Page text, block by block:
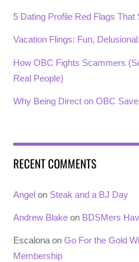
5 Dating Profile Red Flags That
Vacation Flings: Fun,
How OBC Fights Scammers
Real People)
Why Being Direct on OBC
RECENT COMMENTS
Angel on Steak and a BJ Day
Andrew Blake on BDSMers
Escalona onGo For the Gold
Membership